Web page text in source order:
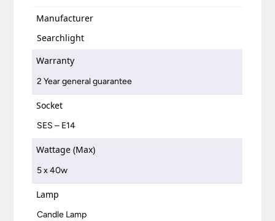
Manufacturer
Searchlight
Warranty
2 Year general guarantee
Socket
SES – E14
Wattage (Max)
5 x 40w
Lamp
Candle Lamp